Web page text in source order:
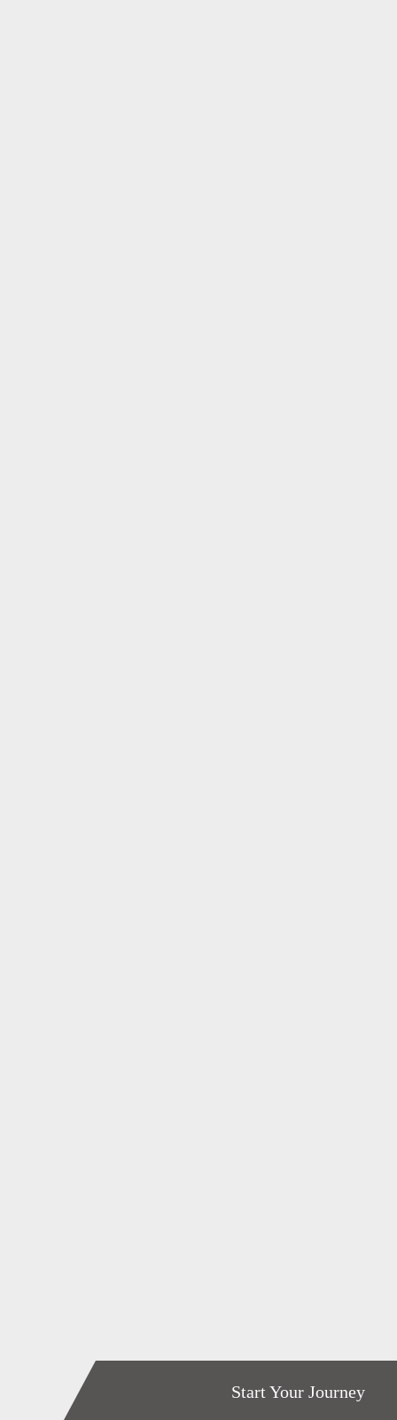
Start Your Journey